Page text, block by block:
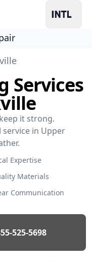
Services
it strong.
in Upper
Expertise
Materials
Communication
525-5698